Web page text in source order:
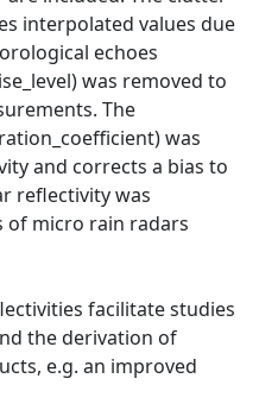
interpolated values due
echoes
was removed to
The
was
and corrects a bias to
reflectivity was
of micro rain radars
facilitate studies
the derivation of
e.g. an improved